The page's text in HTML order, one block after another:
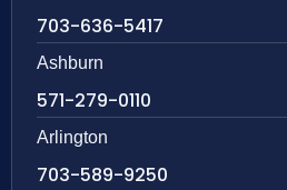
703-636-5417
Ashburn
571-279-0110
Arlington
703-589-9250